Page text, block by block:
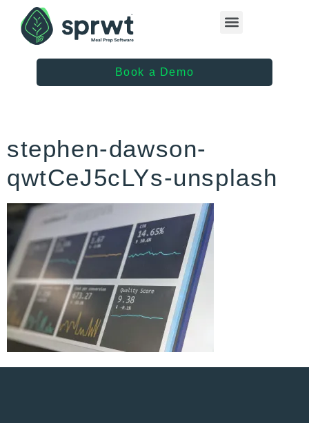
Book a Demo
stephen-dawson-
qwtCeJ5cLYs-unsplash